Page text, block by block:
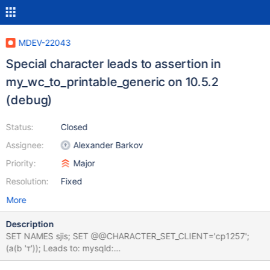
MDEV-22043
Special character leads to assertion in
my_wc_to_printable_generic on 10.5.2
(debug)
Status:
Assignee:
Priority:
Resolution:
Closed
Alexander Barkov
Major
Fixed
More
Description
SET NAMES sjis; SET @@CHARACTER_SET_CLIENT='cp1257';
(a(b 'т')); Leads to: mysqld:
/data/git/10.5_dbg/strings/ctype.c:1072: